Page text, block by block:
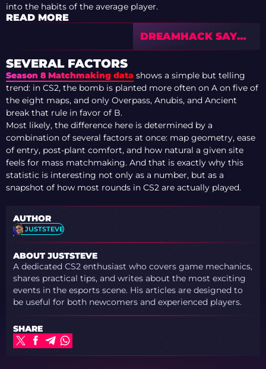
into the habits of the average player.
READ MORE
DREAMHACK SAYS
GOODBYE TO BYOC:
IS ENDING
SEVERAL FACTORS
Season 8 Matchmaking data shows a simple but telling
trend: in CS2, the bomb is planted more often on A on five of
the eight maps, and only Overpass, Anubis, and Ancient
break that rule in favor of B.
Most likely, the difference here is determined by a
combination of several factors at once: map geometry, ease
of entry, post-plant comfort, and how natural a given site
feels for mass matchmaking. And that is exactly why this
statistic is interesting not only as a number, but as a
snapshot of how most rounds in CS2 are actually played.
AUTHOR
JUSTSTEVE
ABOUT JUSTSTEVE
A dedicated CS2 enthusiast who covers game mechanics,
shares practical tips, and writes about the most exciting
events in the esports scene. His articles are designed to
be useful for both newcomers and experienced players.
SHARE